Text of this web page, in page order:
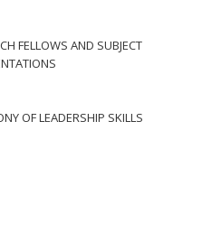
FELLOWS AND SUBJECT
OF LEADERSHIP SKILLS